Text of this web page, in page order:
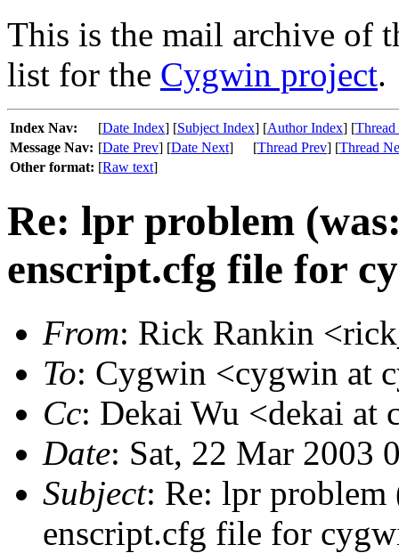
This is the mail archive of
list for the Cygwin project.
Index Nav: [Date Index] [Subject Index] [Author Index] [
Message Nav: [Date Prev] [Date Next] [Thread Prev] [Thread
Other format: [Raw text]
Re: lpr problem
enscript.cfg file for
From: Rick Rankin
To: Cygwin <cygwin at
Cc: Dekai Wu <dekai at
Date: Sat, 22 Mar 2003
Subject: Re: lpr problem
enscript.cfg file for